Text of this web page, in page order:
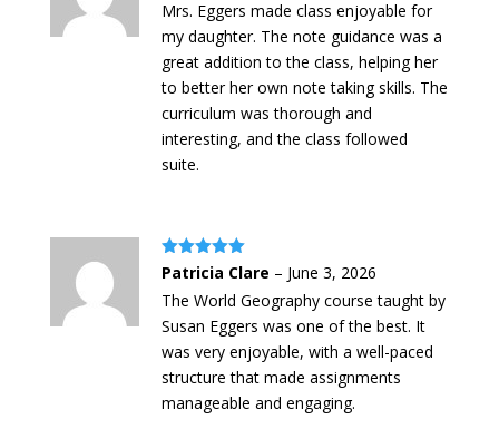
Mrs. Eggers made class enjoyable for
my daughter. The note guidance was a
great addition to the class, helping her
to better her own note taking skills. The
curriculum was thorough and
interesting, and the class followed
suite.
Rated5out
Patricia Clare – June 3, 2026
The World Geography course taught by
Susan Eggers was one of the best. It
was very enjoyable, with a well-paced
structure that made assignments
manageable and engaging.